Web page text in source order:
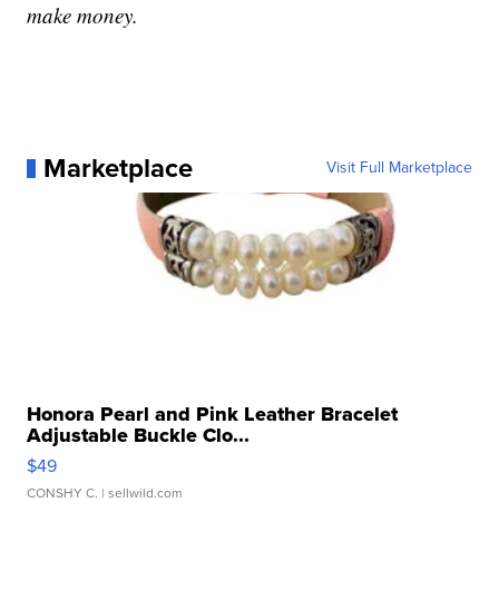
make money.
Marketplace Visit Full Marketplace
Honora Pearl and Pink Leather Bracelet
Adjustable Buckle Clo...
$49
CONSHY C. | sellwild.com